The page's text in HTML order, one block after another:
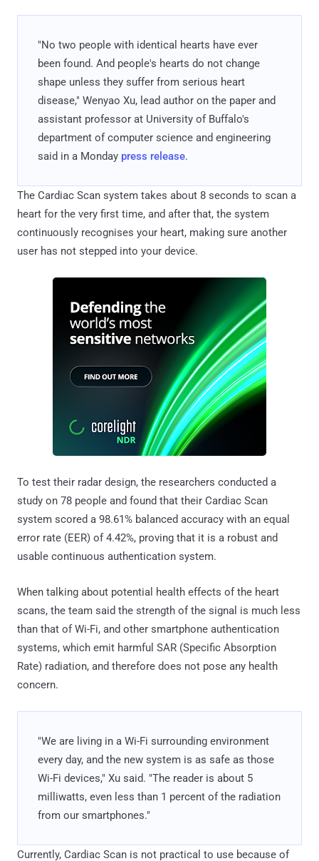
"No two people with identical hearts have ever
been found. And people's hearts do not change
shape unless they suffer from serious heart
disease," Wenyao Xu, lead author on the paper and
assistant professor at University of Buffalo's
department of computer science and engineering
said in a Monday press release.
The Cardiac Scan system takes about 8 seconds to scan a
heart for the very first time, and after that, the system
continuously recognises your heart, making sure another
user has not stepped into your device.
To test their radar design, the researchers conducted a
study on 78 people and found that their Cardiac Scan
system scored a 98.61% balanced accuracy with an equal
error rate (EER) of 4.42%, proving that it is a robust and
usable continuous authentication system.
When talking about potential health effects of the heart
scans, the team said the strength of the signal is much less
than that of Wi-Fi, and other smartphone authentication
systems, which emit harmful SAR (Specific Absorption
Rate) radiation, and therefore does not pose any health
concern.
"We are living in a Wi-Fi surrounding environment
every day, and the new system is as safe as those
Wi-Fi devices," Xu said. "The reader is about 5
milliwatts, even less than 1 percent of the radiation
from our smartphones."
Currently, Cardiac Scan is not practical to use because of